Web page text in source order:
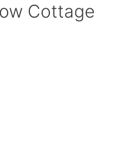
Cottage